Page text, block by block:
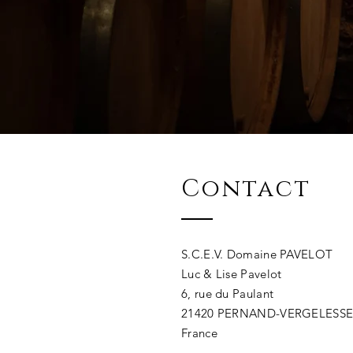
Contact
S.C.E.V. Domaine PAVELOT
Luc & Lise Pavelot
6, rue du Paulant
21420 PERNAND-
France